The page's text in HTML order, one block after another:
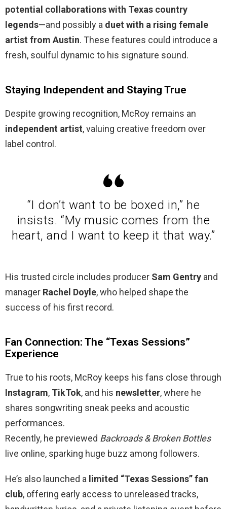
potential collaborations with Texas country
legends—and possibly a duet with a rising female
artist from Austin. These features could introduce a
fresh, soulful dynamic to his signature sound.
Staying Independent and Staying True
Despite growing recognition, McRoy remains an
independent artist, valuing creative freedom over
label control.
“I don’t want to be boxed in,” he
insists. “My music comes from the
heart, and I want to keep it that way.”
His trusted circle includes producer Sam Gentry and
manager Rachel Doyle, who helped shape the
success of his first record.
Fan Connection: The “Texas Sessions”
Experience
True to his roots, McRoy keeps his fans close through
Instagram, TikTok, and his newsletter, where he
shares songwriting sneak peeks and acoustic
performances.
Recently, he previewed Backroads & Broken Bottles
live online, sparking huge buzz among followers.
He’s also launched a limited “Texas Sessions” fan
club, offering early access to unreleased tracks,